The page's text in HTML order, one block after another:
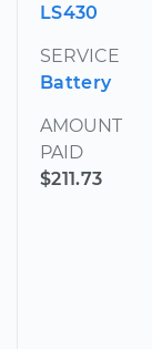
LS430
SERVICE
Battery
AMOUNT
PAID
$211.73